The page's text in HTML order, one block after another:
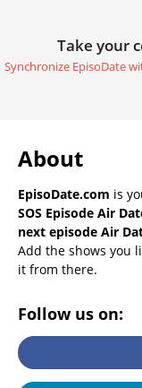
Take your
Synchronize EpisoDate
About
EpisoDate.com is
SOS Episode Air
next episode Air
Add the shows you
it from there.
Follow us on: